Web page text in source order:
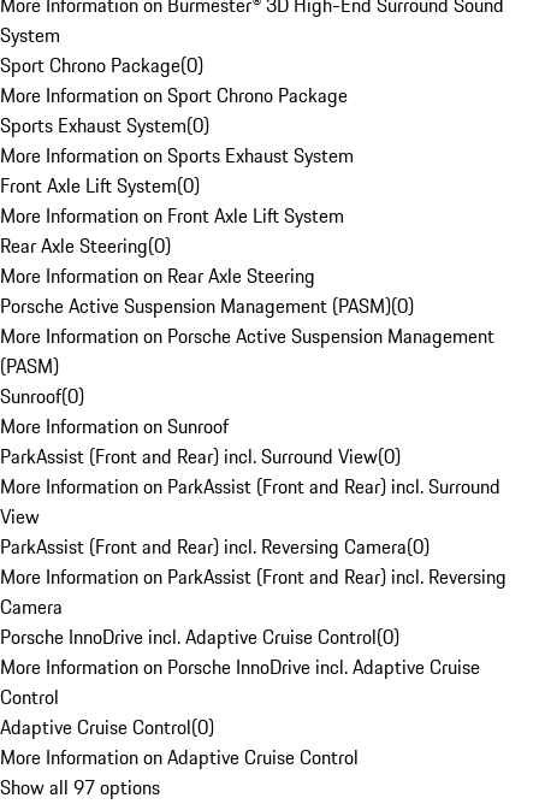
System
Sport Chrono Package(0)
More Information on Sport Chrono Package
Sports Exhaust System(0)
More Information on Sports Exhaust System
Front Axle Lift System(0)
More Information on Front Axle Lift System
Rear Axle Steering(0)
More Information on Rear Axle Steering
Porsche Active Suspension Management (PASM)(0)
More Information on Porsche Active Suspension Management
(PASM)
Sunroof(0)
More Information on Sunroof
ParkAssist (Front and Rear) incl. Surround View(0)
More Information on ParkAssist (Front and Rear) incl. Surround
View
ParkAssist (Front and Rear) incl. Reversing Camera(0)
More Information on ParkAssist (Front and Rear) incl. Reversing
Camera
Porsche InnoDrive incl. Adaptive Cruise Control(0)
More Information on Porsche InnoDrive incl. Adaptive Cruise
Control
Adaptive Cruise Control(0)
More Information on Adaptive Cruise Control
Show all 97 options